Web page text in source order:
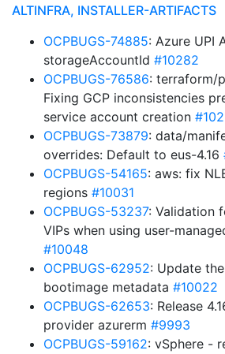
ALTINFRA, INSTALLER-ARTIFACTS
OCPBUGS-74885: Azure UPI
storageAccountId #10282
OCPBUGS-76586: terraform/
Fixing GCP inconsistencies
service account creation
OCPBUGS-73879: data/
overrides: Default to eus-4.16
OCPBUGS-54165: aws: fix
regions #10031
OCPBUGS-53237: Validation
VIPs when using user-
#10048
OCPBUGS-62952: Update the
bootimage metadata #10022
OCPBUGS-62653: Release
provider azurerm #9993
OCPBUGS-59162: vSphere -